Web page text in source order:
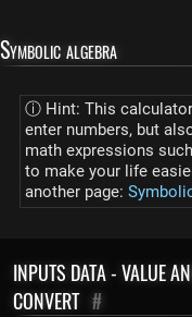
Symbolic algebra
ⓘ Hint: This
enter numbers, but
math expressions
to make your life
another page:
INPUTS DATA - VALUE
CONVERT #